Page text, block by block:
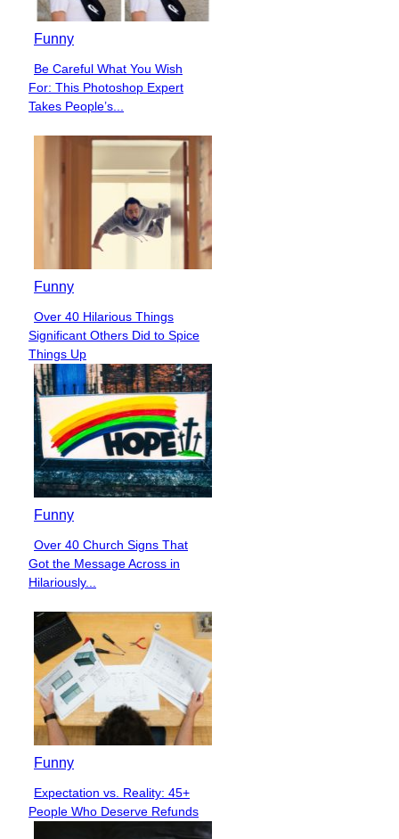
Funny
Section
Heading
Be Careful What You Wish
For: This Photoshop Expert
Takes People’s...
Funny
Section
Heading
Over 40 Hilarious Things
Significant Others Did to Spice
Things Up
Funny
Section
Heading
Over 40 Church Signs That
Got the Message Across in
Hilariously...
Funny
Section
Heading
Expectation vs. Reality: 45+
People Who Deserve Refunds